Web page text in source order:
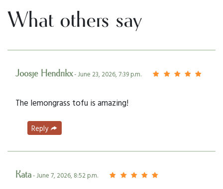
What others say
Joosje Hendrikx- June 23, 2026, 7:39 p.m.
The lemongrass tofu is amazing!
Reply
Kata- June 7, 2026, 8:52 p.m.